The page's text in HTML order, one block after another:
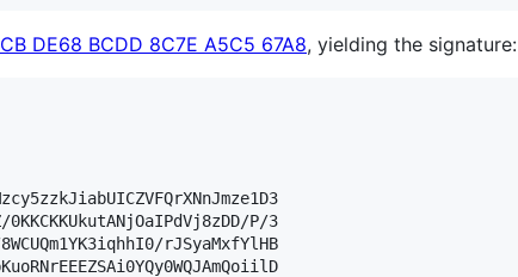
DE68 BCDD 8C7E A5C5 67A8, yielding the signature:
0KKCKKUkutANjOaIPdVj8zDD/P/3
rJSyaMxfYlHB